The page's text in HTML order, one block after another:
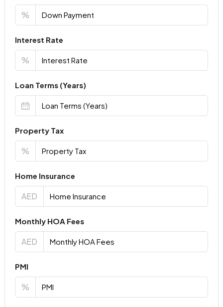
%
Interest Rate
%
Loan Terms (Years)
Property Tax
%
Home Insurance
AED
Monthly HOA Fees
AED
PMI
%